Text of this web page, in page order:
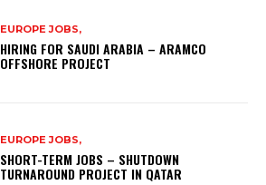
EUROPE JOBS,
HIRING FOR SAUDI ARABIA – ARAMCO
OFFSHORE PROJECT
EUROPE JOBS,
SHORT-TERM JOBS – SHUTDOWN
TURNAROUND PROJECT IN QATAR